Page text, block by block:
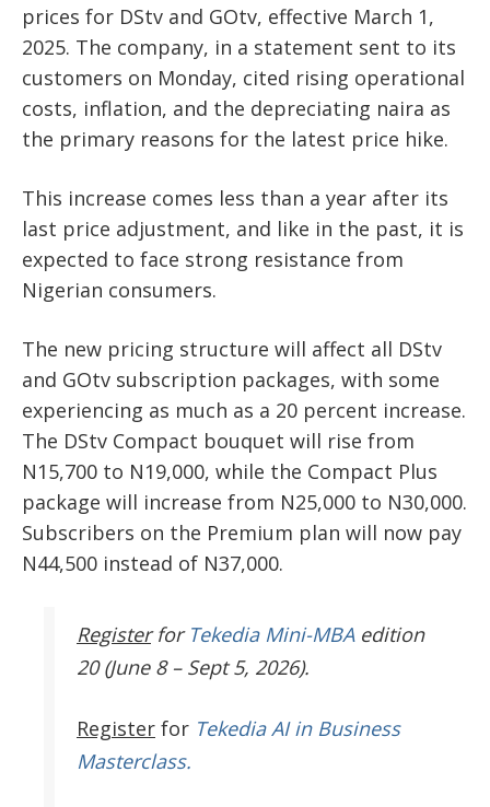
prices for DStv and GOtv, effective March 1,
2025. The company, in a statement sent to its
customers on Monday, cited rising operational
costs, inflation, and the depreciating naira as
the primary reasons for the latest price hike.
This increase comes less than a year after its
last price adjustment, and like in the past, it is
expected to face strong resistance from
Nigerian consumers.
The new pricing structure will affect all DStv
and GOtv subscription packages, with some
experiencing as much as a 20 percent increase.
The DStv Compact bouquet will rise from
N15,700 to N19,000, while the Compact Plus
package will increase from N25,000 to N30,000.
Subscribers on the Premium plan will now pay
N44,500 instead of N37,000.
Register for Tekedia Mini-MBAedition
20 (June 8 – Sept 5, 2026).
Register for Tekedia AI in Business
Masterclass.